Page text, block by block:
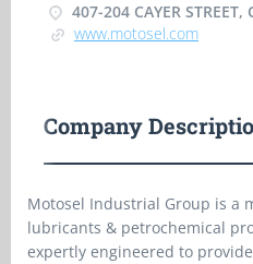
407-204 CAYER
www.motosel.com
Company
Motosel Industrial Group is a
lubricants & petrochemical
expertly engineered to